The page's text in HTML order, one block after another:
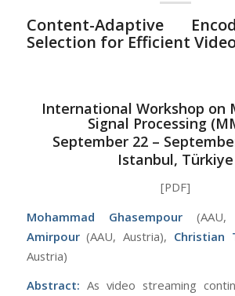
Content-Adaptive
Selection for Efficient
International Workshop on
Signal Processing
September 22 –
Istanbul, Türkiye
[PDF]
Mohammad Ghasempour
Amirpour(AAU, Austria), Christian
Austria)
Abstract: As video streaming